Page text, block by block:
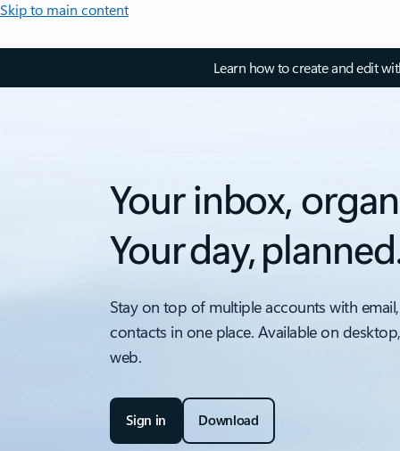
Skip to main content
Learn how to create and edit
Your inbox,
Your day,
Stay on top of multiple accounts with
contacts in one place. Available on
web.
Sign in Download